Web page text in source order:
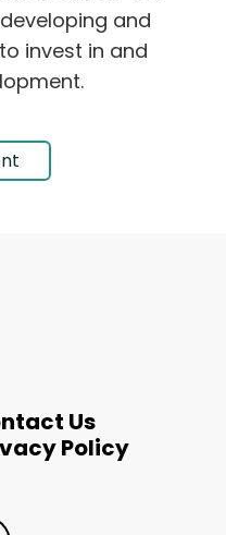
and
invest in and
Us
Policy